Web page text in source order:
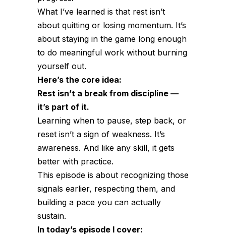
What I’ve learned is that rest isn’t
about quitting or losing momentum. It’s
about staying in the game long enough
to do meaningful work without burning
yourself out.
Here’s the core idea:
Rest isn’t a break from discipline —
it’s part of it.
Learning when to pause, step back, or
reset isn’t a sign of weakness. It’s
awareness. And like any skill, it gets
better with practice.
This episode is about recognizing those
signals earlier, respecting them, and
building a pace you can actually
sustain.
In today’s episode I cover: